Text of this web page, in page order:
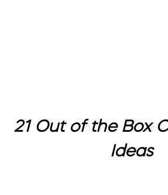
21 Out of the Box
Ideas